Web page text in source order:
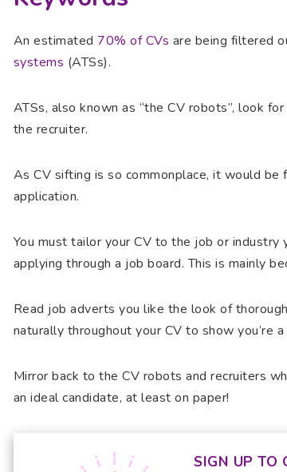
An estimated 70% of CVs are being filtered
systems (ATSs).
ATSs, also known as “the CV robots”, look
the recruiter.
As CV sifting is so commonplace, it would
application.
You must tailor your CV to the job or
applying through a job board. This is mainly
Read job adverts you like the look of
naturally throughout your CV to show you’re a
Mirror back to the CV robots and recruiters
an ideal candidate, at least on paper!
SIGN UP TO